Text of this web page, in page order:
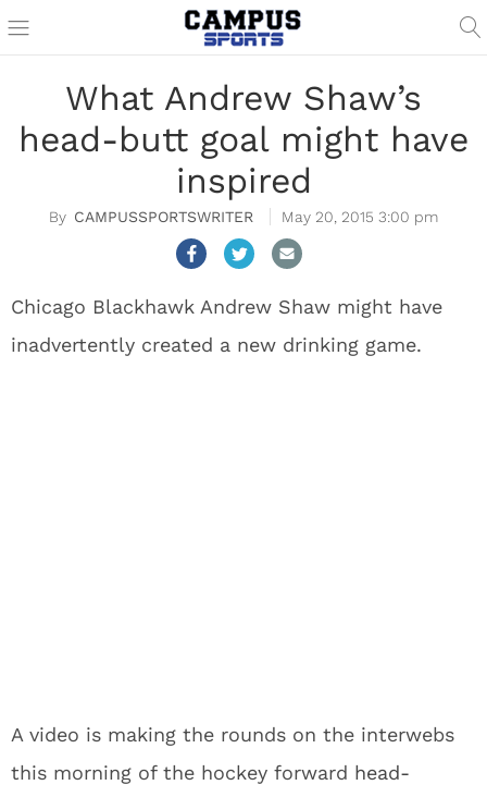
What Andrew Shaw’s
head-butt goal might have
inspired
CAMPUSSPORTSWRITER May 20, 2015 3:00 pm
Chicago Blackhawk Andrew Shaw might have
inadvertently created a new drinking game.
A video is making the rounds on the interwebs
this morning of the hockey forward head-